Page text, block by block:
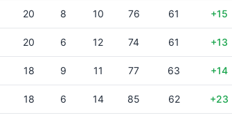
20 8 10 76 61 +15
20 6 12 74 61 +13
18 9 11 77 63 +14
18 6 14 85 62 +23